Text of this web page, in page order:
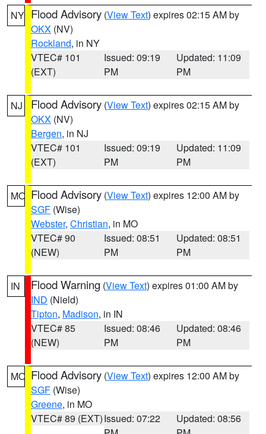
NY Flood Advisory (View Text) expires 02:15 AM by
OKX (NV)
Rockland, in NY
VTEC# 101
(EXT)
Issued: 09:19
PM
Updated: 11:09
PM
NJ Flood Advisory (View Text) expires 02:15 AM by
OKX (NV)
Bergen, in NJ
VTEC# 101
(EXT)
Issued: 09:19
PM
Updated: 11:09
PM
MO Flood Advisory (View Text) expires 12:00 AM by
SGF (Wise)
Webster, Christian, in MO
VTEC# 90
(NEW)
Issued: 08:51
PM
Updated: 08:51
PM
IN Flood Warning (View Text) expires 01:00 AM by
IND (Nield)
Tipton, Madison, in IN
VTEC# 85
(NEW)
Issued: 08:46
PM
Updated: 08:46
PM
MO Flood Advisory (View Text) expires 12:00 AM by
SGF (Wise)
Greene, in MO
VTEC# 89 (EXT)Issued: 07:22
Updated: 08:56